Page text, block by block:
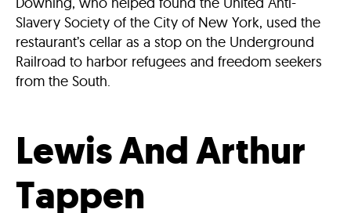
Slavery Society of the City of New York, used the
restaurant’s cellar as a stop on the Underground
Railroad to harbor refugees and freedom seekers
from the South.
Lewis And Arthur
Tappen